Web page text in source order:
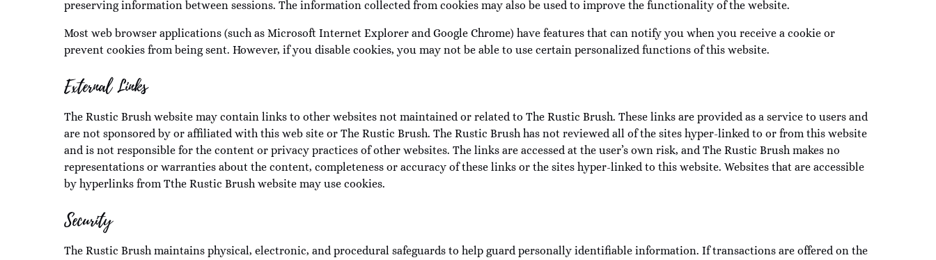
preserving information between sessions. The information collected from cookies may also be used to improve the functionality of the website.
Most web browser applications (such as Microsoft Internet Explorer and Google Chrome) have features that can notify you when you receive a cookie or
prevent cookies from being sent. However, if you disable cookies, you may not be able to use certain personalized functions of this website.
External Links
The Rustic Brush website may contain links to other websites not maintained or related to The Rustic Brush. These links are provided as a service to users and
are not sponsored by or affiliated with this web site or The Rustic Brush. The Rustic Brush has not reviewed all of the sites hyper-linked to or from this website
and is not responsible for the content or privacy practices of other websites. The links are accessed at the user’s own risk, and The Rustic Brush makes no
representations or warranties about the content, completeness or accuracy of these links or the sites hyper-linked to this website. Websites that are accessible
by hyperlinks from Tthe Rustic Brush website may use cookies.
Security
The Rustic Brush maintains physical, electronic, and procedural safeguards to help guard personally identifiable information. If transactions are offered on the